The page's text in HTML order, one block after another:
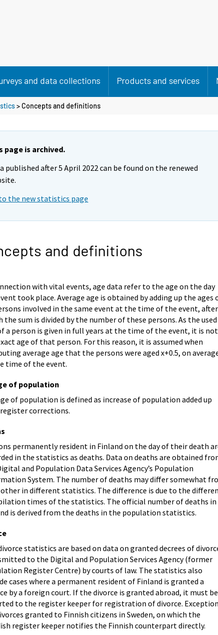
and data collections Products and services
> Concepts and definitions
page is archived.
published after 5 April 2022 can be found on the renewed
the new statistics page
and definitions
with vital events, age data refer to the age on the day
took place. Average age is obtained by adding up the ages
involved in the same event at the time of the event, after
the sum is divided by the number of these persons. As the used
a person is given in full years at the time of the event, it is not
age of that person. For this reason, it is assumed when
average age that the persons were aged x+0.5, on
time of the event.
of population
of population is defined as increase of population added up
corrections.
permanently resident in Finland on the day of their death
in the statistics as deaths. Data on deaths are obtained
and Population Data Services Agency’s Population
System. The number of deaths may differ somewhat
other in different statistics. The difference is due to the
times of the statistics. The official number of deaths in
is derived from the deaths in the population statistics.
statistics are based on data on granted decrees of
to the Digital and Population Services Agency (former
Register Centre) by courts of law. The statistics also
cases where a permanent resident of Finland is granted a
by a foreign court. If the divorce is granted abroad, it must be
to the register keeper for registration of divorce.
granted to Finnish citizens in Sweden, on which the
register keeper notifies the Finnish counterpart directly.